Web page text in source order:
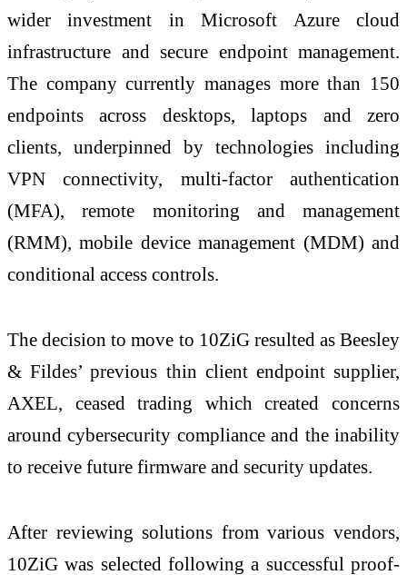
wider investment in Microsoft Azure cloud
infrastructure and secure endpoint management.
The company currently manages more than 150
endpoints across desktops, laptops and zero
clients, underpinned by technologies including
VPN connectivity, multi-factor authentication
(MFA), remote monitoring and management
(RMM), mobile device management (MDM) and
conditional access controls.
The decision to move to 10ZiG resulted as Beesley
& Fildes’ previous thin client endpoint supplier,
AXEL, ceased trading which created concerns
around cybersecurity compliance and the inability
to receive future firmware and security updates.
After reviewing solutions from various vendors,
10ZiG was selected following a successful proof-